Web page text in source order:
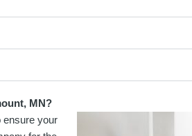
MN?
ensure your